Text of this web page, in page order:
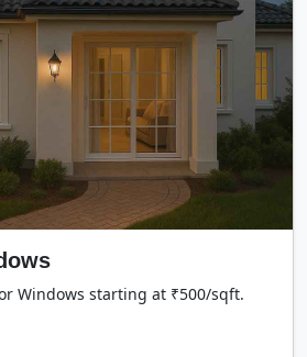
Windows starting at ₹500/sqft.